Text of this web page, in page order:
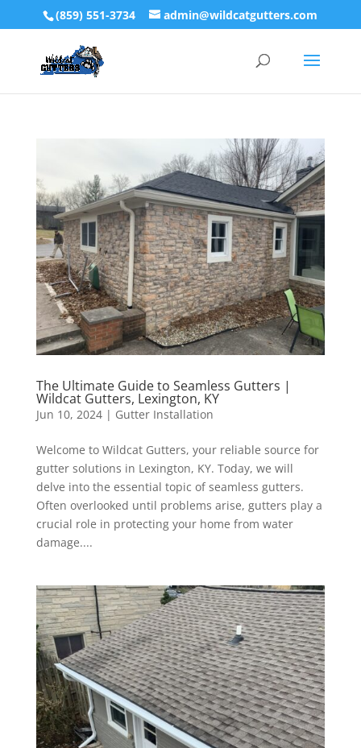
(859) 551-3734 admin@wildcatgutters.com
The Ultimate Guide to Seamless Gutters |
Wildcat Gutters, Lexington, KY
Jun 10, 2024| Gutter Installation
Welcome to Wildcat Gutters, your reliable source for
gutter solutions in Lexington, KY. Today, we will
delve into the essential topic of seamless gutters.
Often overlooked until problems arise, gutters play a
crucial role in protecting your home from water
damage....